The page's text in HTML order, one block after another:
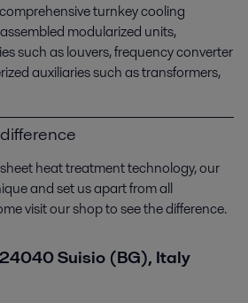
turnkey cooling
modularized units,
such as louvers, frequency converter
auxiliaries such as transformers,
heat treatment technology, our
and set us apart from all
visit our shop to see the difference.
Suisio (BG), Italy